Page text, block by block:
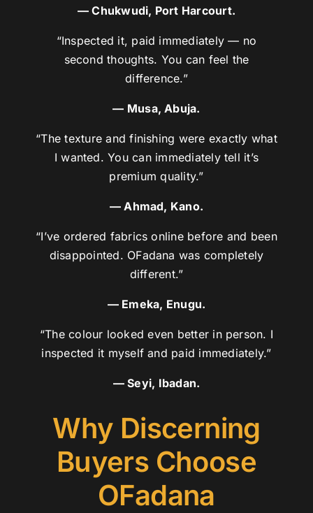
— Chukwudi, Port Harcourt.
“Inspected it, paid immediately — no
second thoughts. You can feel the
difference.”
— Musa, Abuja.
“The texture and finishing were exactly what
I wanted. You can immediately tell it’s
premium quality.”
— Ahmad, Kano.
“I’ve ordered fabrics online before and been
disappointed. OFadana was completely
different.”
— Emeka, Enugu.
“The colour looked even better in person. I
inspected it myself and paid immediately.”
— Seyi, Ibadan.
Why Discerning
Buyers Choose
OFadana